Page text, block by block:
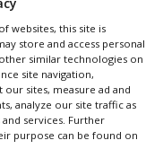
to
report.
up assay
websites, this site is
store and access personal
similar technologies on
site navigation,
sites, measure ad and
analyze our site traffic as
services. Further
purpose can be found on